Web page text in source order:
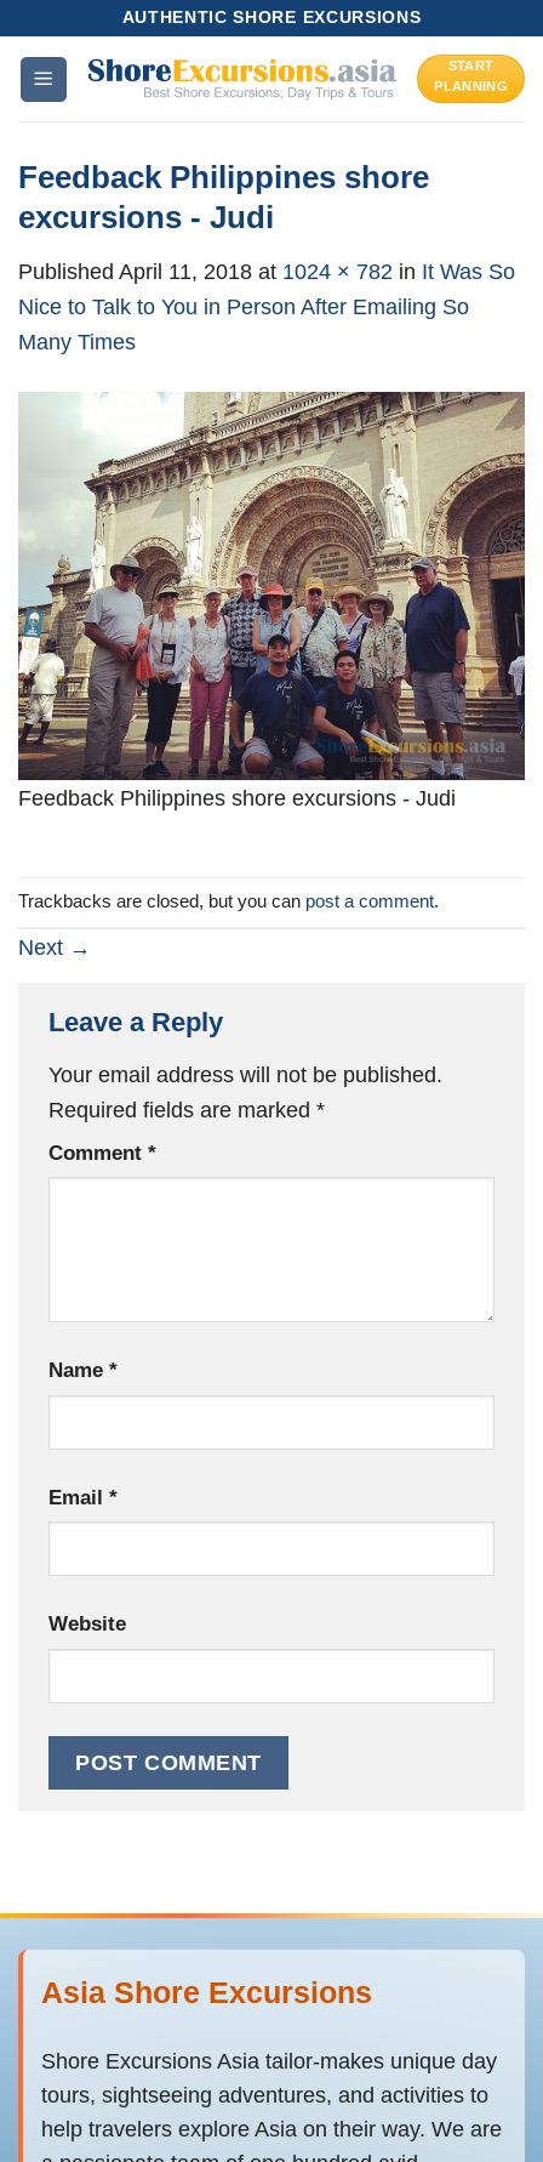
content
AUTHENTIC SHORE EXCURSIONS
START
PLANNING
Feedback Philippines shore
excursions - Judi
Published April 11, 2018 at 1024 × 782 in It Was So
Nice to Talk to You in Person After Emailing So
Many Times
Feedback Philippines shore excursions - Judi
Trackbacks are closed, but you can post a comment.
Next →
Leave a Reply
Your email address will not be published.
Required fields are marked *
Comment *
Name *
Email *
Website
Asia Shore Excursions
Shore Excursions Asia tailor-makes unique day
tours, sightseeing adventures, and activities to
help travelers explore Asia on their way. We are